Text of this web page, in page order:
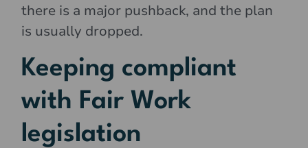
there is a major pushback, and the plan
is usually dropped.
Keeping compliant
with Fair Work
legislation